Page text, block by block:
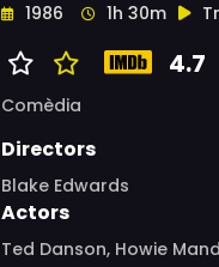
1986 1h 30m
4.7
Comèdia
Directors
Blake Edwards
Actors
Ted Danson, Howie